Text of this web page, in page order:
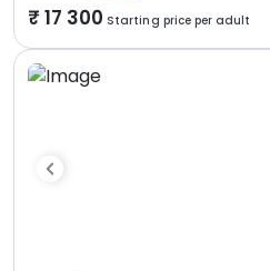
17 300 Starting price per adult